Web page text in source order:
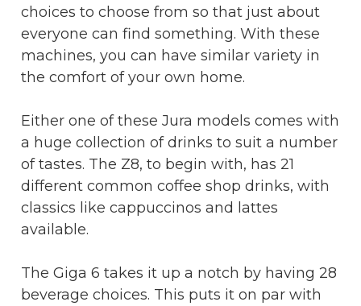
choices to choose from so that just about
everyone can find something. With these
machines, you can have similar variety in
the comfort of your own home.
Either one of these Jura models comes with
a huge collection of drinks to suit a number
of tastes. The Z8, to begin with, has 21
different common coffee shop drinks, with
classics like cappuccinos and lattes
available.
The Giga 6 takes it up a notch by having 28
beverage choices. This puts it on par with